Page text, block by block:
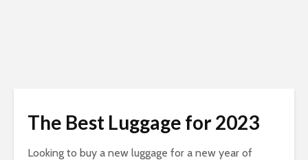
The Best Luggage for 2023
Looking to buy a new luggage for a new year of